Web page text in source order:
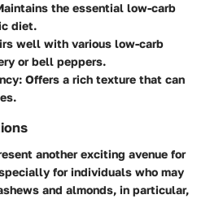
the essential low-carb
diet.
well with various low-carb
or bell peppers.
Offers a rich texture that can
another exciting avenue for
for individuals who may
and almonds, in particular,